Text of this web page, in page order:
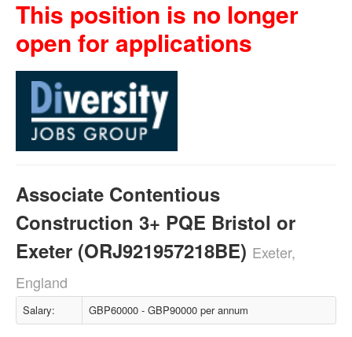
This position is no longer
open for applications
Associate Contentious
Construction 3+ PQE Bristol or
Exeter (ORJ921957218BE) Exeter,
England
Salary: GBP60000 - GBP90000 per annum